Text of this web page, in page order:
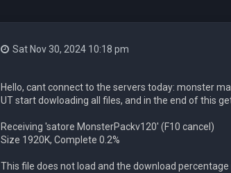
Sat Nov 30, 2024 10:18 pm
Hello, cant connect to the servers today: monster
UT start dowloading all files, and in the end of this
Receiving 'satore MonsterPackv120' (F10 cancel)
Size 1920K, Complete 0.2%
This file does not load and the download